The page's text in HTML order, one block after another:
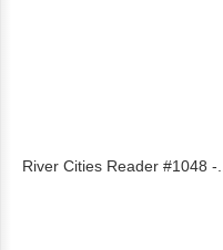
River Cities Reader #1048 -...